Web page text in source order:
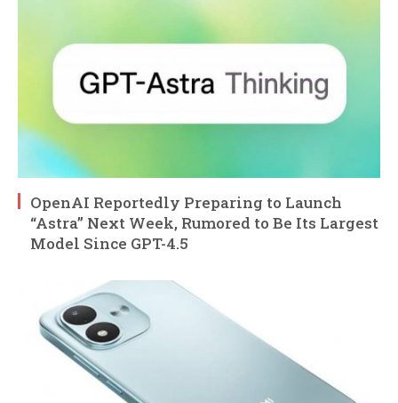
OpenAI Reportedly Preparing to Launch
“Astra” Next Week, Rumored to Be Its Largest
Model Since GPT-4.5